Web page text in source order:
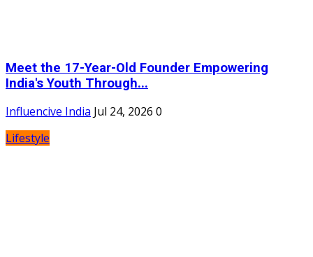
Meet the 17-Year-Old Founder Empowering
India's Youth Through...
Influencive India Jul 24, 2026 0
Lifestyle